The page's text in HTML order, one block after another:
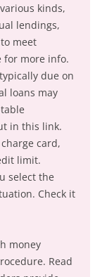
kinds,
lendings,
meet
for more info.
due on
loans may
in this link.
card,
limit.
select the
Check it
money
Read